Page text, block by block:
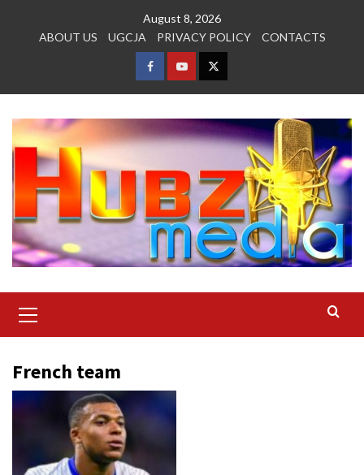
August 8, 2026
ABOUT US
UGCJA PRIVACY POLICY CONTACTS
FACEBOOK
YOUTUBETWITTER
Menu
French team